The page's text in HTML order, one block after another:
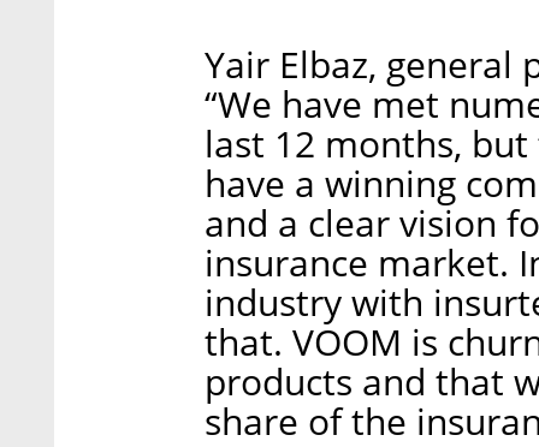
Yair Elbaz, general
“We have met
last 12 months,
have a winning
and a clear vision
insurance market.
industry with
that. VOOM is
products and that
share of the